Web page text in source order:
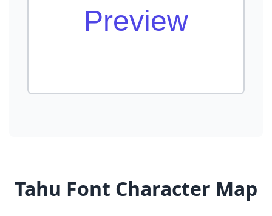
Preview
Tahu Font Character Map